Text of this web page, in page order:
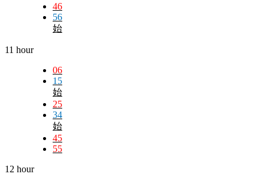
46
56
始
11 hour
06
15
始
25
34
始
45
55
12 hour